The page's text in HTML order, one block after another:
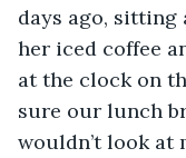
days ago, sitting
her iced coffee
at the clock on
sure our lunch
wouldn’t look at